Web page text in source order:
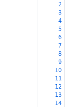
2
3
4
5
6
7
8
9
10
11
12
13
14